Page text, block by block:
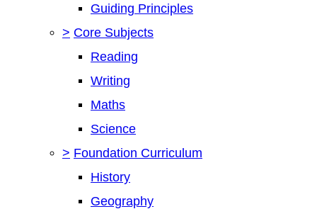
Guiding Principles
> Core Subjects
Reading
Writing
Maths
Science
> Foundation Curriculum
History
Geography